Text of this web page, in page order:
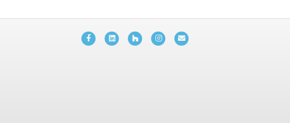
FacebookLinkedin Houzz Instagram